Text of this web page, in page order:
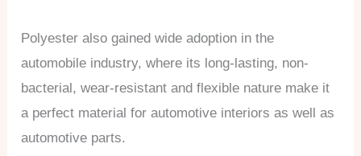
Polyester also gained wide adoption in the
automobile industry, where its long-lasting, non-
bacterial, wear-resistant and flexible nature make it
a perfect material for automotive interiors as well as
automotive parts.